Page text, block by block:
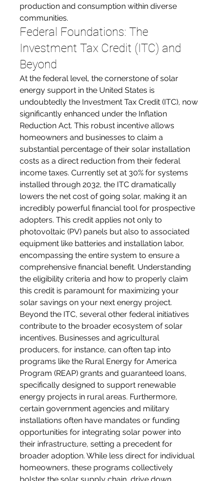
production and consumption within diverse
communities.
Federal Foundations: The
Investment Tax Credit (ITC) and
Beyond
At the federal level, the cornerstone of solar
energy support in the United States is
undoubtedly the Investment Tax Credit (ITC), now
significantly enhanced under the Inflation
Reduction Act. This robust incentive allows
homeowners and businesses to claim a
substantial percentage of their solar installation
costs as a direct reduction from their federal
income taxes. Currently set at 30% for systems
installed through 2032, the ITC dramatically
lowers the net cost of going solar, making it an
incredibly powerful financial tool for prospective
adopters. This credit applies not only to
photovoltaic (PV) panels but also to associated
equipment like batteries and installation labor,
encompassing the entire system to ensure a
comprehensive financial benefit. Understanding
the eligibility criteria and how to properly claim
this credit is paramount for maximizing your
solar savings on your next energy project.
Beyond the ITC, several other federal initiatives
contribute to the broader ecosystem of solar
incentives. Businesses and agricultural
producers, for instance, can often tap into
programs like the Rural Energy for America
Program (REAP) grants and guaranteed loans,
specifically designed to support renewable
energy projects in rural areas. Furthermore,
certain government agencies and military
installations often have mandates or funding
opportunities for integrating solar power into
their infrastructure, setting a precedent for
broader adoption. While less direct for individual
homeowners, these programs collectively